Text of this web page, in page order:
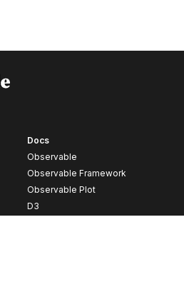
Docs
Observable
Observable Framework
Observable Plot
D3